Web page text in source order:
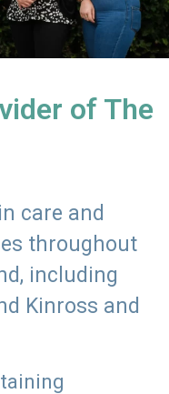
of The
care and
throughout
including
Kinross and